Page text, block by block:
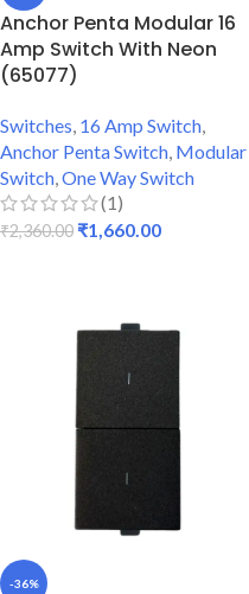
Anchor Penta Modular 16
Amp Switch With Neon
(65077)
Switches 16 Amp Switch
Anchor Penta Switch Modular
Switch One Way Switch
(1)
₹2,360.00 ₹1,660.00
-36%